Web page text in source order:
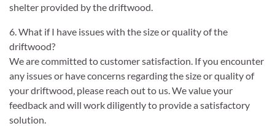
shelter provided by the driftwood.
6. What if I have issues with the size or quality of the
driftwood?
We are committed to customer satisfaction. If you encounter
any issues or have concerns regarding the size or quality of
your driftwood, please reach out to us. We value your
feedback and will work diligently to provide a satisfactory
solution.